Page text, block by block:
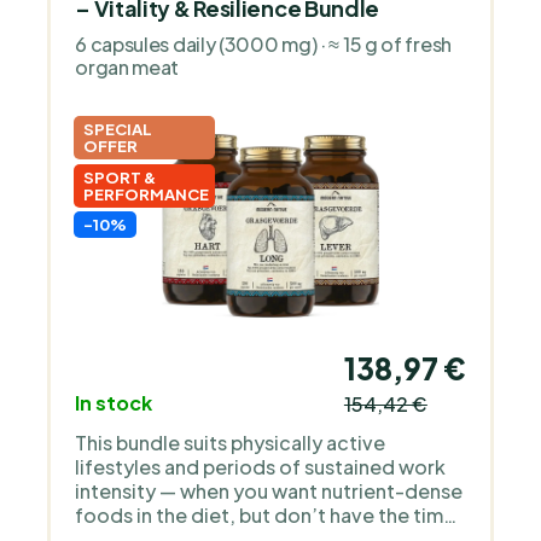
– Vitality & Resilience Bundle
6 capsules daily (3000 mg) · ≈ 15 g of fresh
organ meat
SPECIAL
OFFER
SPORT &
PERFORMANCE
-10%
In stock
138,97 €
154,42 €
This bundle suits physically active
lifestyles and periods of sustained work
intensity — when you want nutrient-dense
foods in the diet, but don’t have the time